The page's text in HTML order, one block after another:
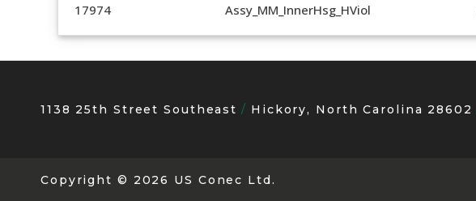
17974 Assy_MM_InnerHsg_HViol
1138 25th Street Southeast Hickory, North Carolina 28602
Copyright © 2026 US Conec Ltd.